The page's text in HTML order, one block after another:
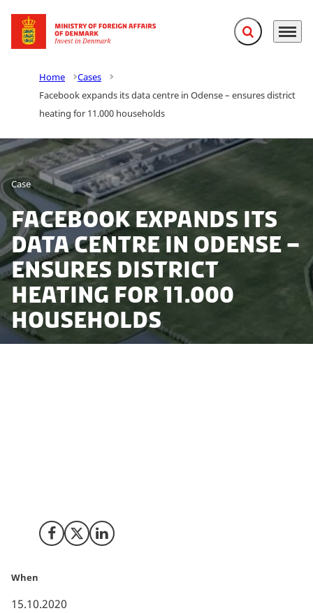
Go to frontpage Expand search
Menu
Home
Cases
Facebook expands its data centre in Odense – ensures district
heating for 11.000 households
Case
Facebook expands its
data centre in Odense –
ensures district
heating for 11.000
households
Share on Facebook
Share on X (Twitter)
Share on LinkedIn
When
15.10.2020